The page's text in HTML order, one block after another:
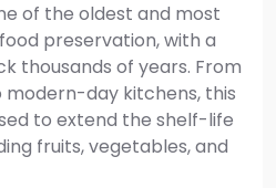
of the oldest and most
preservation, with a
thousands of years. From
day kitchens, this
to extend the shelf-life
fruits, vegetables, and